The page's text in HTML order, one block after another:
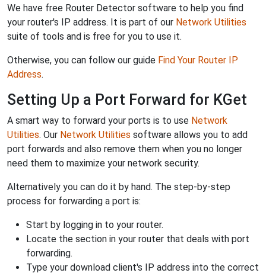
We have free Router Detector software to help you find
your router's IP address. It is part of our Network Utilities
suite of tools and is free for you to use it.
Otherwise, you can follow our guide Find Your Router IP
Address.
Setting Up a Port Forward for KGet
A smart way to forward your ports is to use Network
Utilities. Our Network Utilities software allows you to add
port forwards and also remove them when you no longer
need them to maximize your network security.
Alternatively you can do it by hand. The step-by-step
process for forwarding a port is:
Start by logging in to your router.
Locate the section in your router that deals with port
forwarding.
Type your download client's IP address into the correct